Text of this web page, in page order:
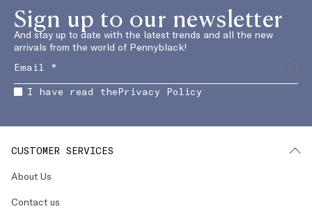
Sign up to our newsletter
And stay up to date with the latest trends and all the new
arrivals from the world of Pennyblack!
I have read thePrivacy Policy
CUSTOMER SERVICES
About Us
Contact us